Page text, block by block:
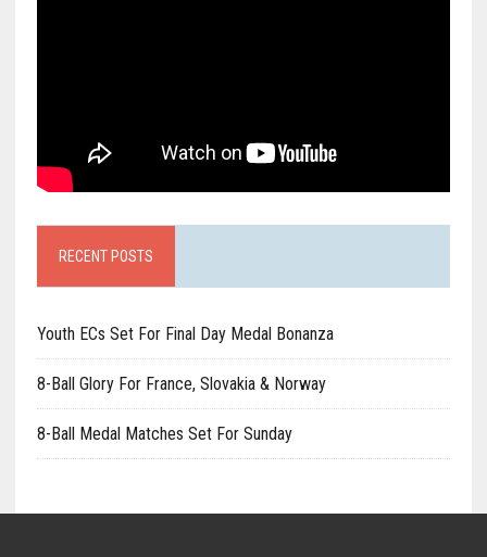
RECENT POSTS
Youth ECs Set For Final Day Medal Bonanza
8-Ball Glory For France, Slovakia & Norway
8-Ball Medal Matches Set For Sunday